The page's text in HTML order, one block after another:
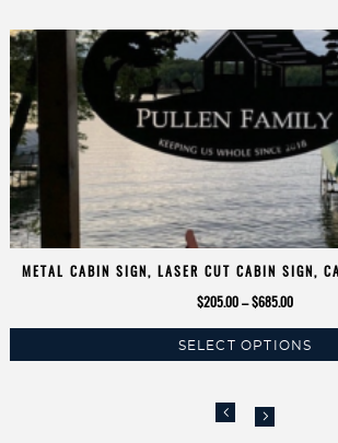
METAL CABIN SIGN, LASER CUT CABIN SIGN,
$205.00 – $685.00Price
$205.00
SELECT OPTIONS
has